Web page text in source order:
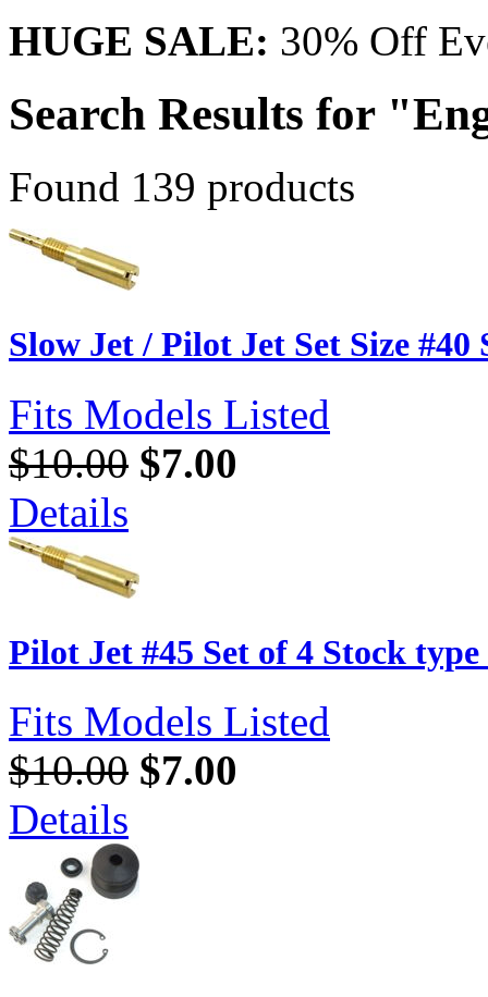
HUGE SALE: 30% Off
Search Results for
Found 139 products
Slow Jet / Pilot Jet Set Size
Fits Models Listed
$10.00 $7.00
Details
Pilot Jet #45 Set of 4 Stock
Fits Models Listed
$10.00 $7.00
Details